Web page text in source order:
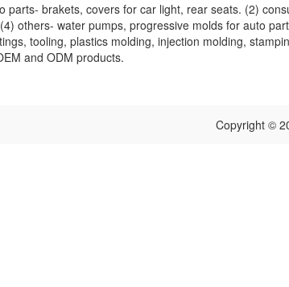
parts- brakets, covers for car light, rear seats. (2)
others- water pumps, progressive molds for auto
tooling, plastics molding, injection molding,
and ODM products.
Copyright ©